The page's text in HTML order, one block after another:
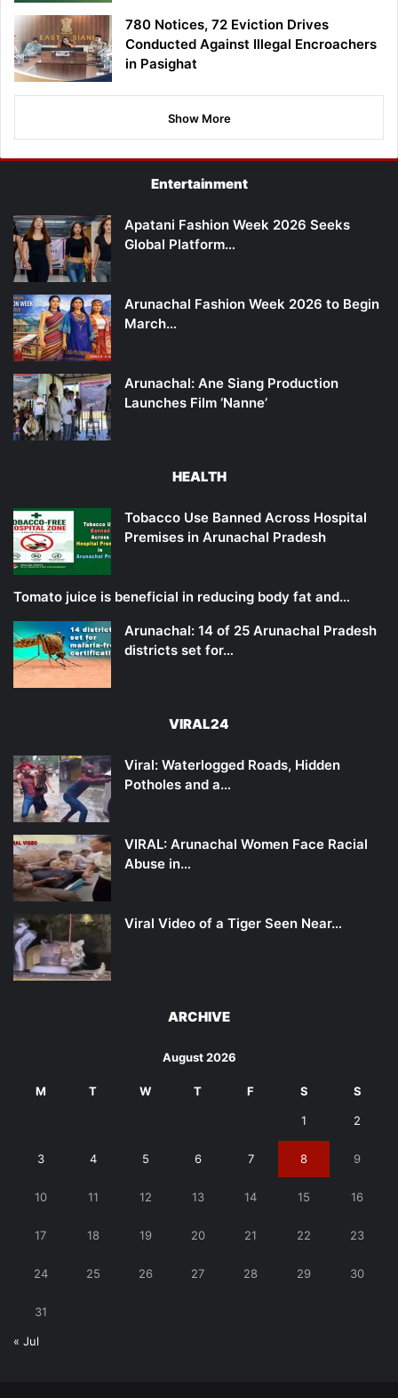
780 Notices, 72 Eviction Drives
Conducted Against Illegal Encroachers
in Pasighat
Show More
Entertainment
Apatani Fashion Week 2026 Seeks
Global Platform…
Arunachal Fashion Week 2026 to Begin
March…
Arunachal: Ane Siang Production
Launches Film ‘Nanne’
HEALTH
Tobacco Use Banned Across Hospital
Premises in Arunachal Pradesh
Tomato juice is beneficial in reducing body fat and…
Arunachal: 14 of 25 Arunachal Pradesh
districts set for…
VIRAL24
Viral: Waterlogged Roads, Hidden
Potholes and a…
VIRAL: Arunachal Women Face Racial
Abuse in…
Viral Video of a Tiger Seen Near…
ARCHIVE
August 2026
M T W T F S S
1 2
3 4 5 6 7 8 9
10 11 12 13 14 15 16
17 18 19 20 21 22 23
24 25 26 27 28 29 30
31
« Jul